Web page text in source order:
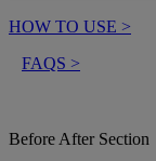
HOW TO USE >
FAQS >
Before After Section